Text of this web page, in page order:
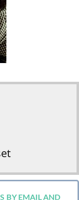
BY EMAIL AND